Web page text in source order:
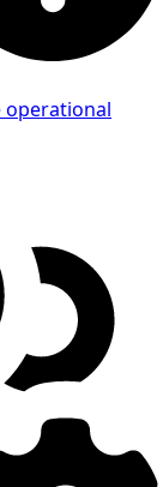
operational